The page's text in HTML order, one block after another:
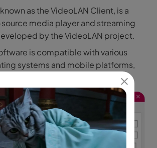
as the VideoLAN Client, is a
media player and streaming
by the VideoLAN project.
is compatible with various
systems and mobile platforms,
iOS, and iPadOS.